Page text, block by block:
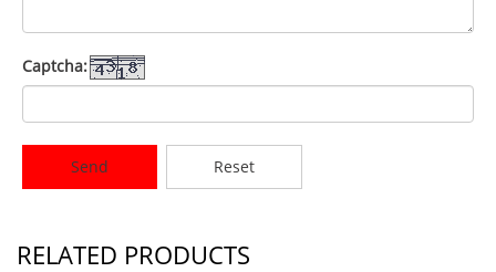
Captcha:
Send Reset
RELATED PRODUCTS